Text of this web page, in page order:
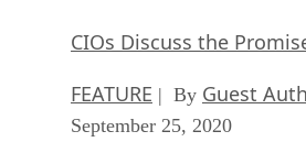
CIOs Discuss the
FEATURE | By Guest
September 25, 2020